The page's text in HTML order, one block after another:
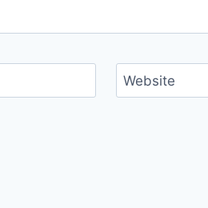
Website